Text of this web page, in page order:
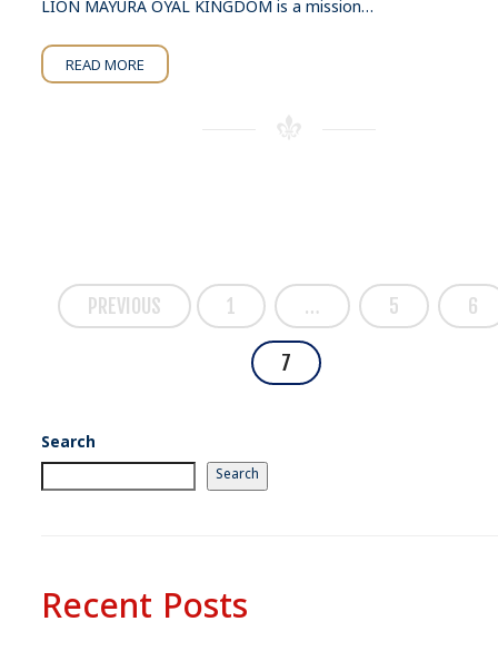
LION MAYURA OYAL KINGDOM is a mission…
READ MORE
PREVIOUS 1 … 5 6
7
Search
Search
Recent Posts